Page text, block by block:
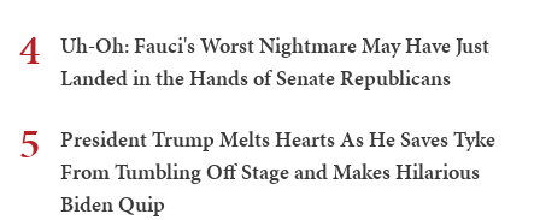
4
Uh-Oh: Fauci's Worst Nightmare May Have Just
Landed in the Hands of Senate Republicans
5
President Trump Melts Hearts As He Saves Tyke
From Tumbling Off Stage and Makes Hilarious
Biden Quip